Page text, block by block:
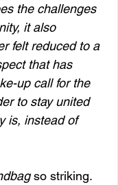
the challenges
it also
felt reduced to a
that has
up call for the
to stay united
is, instead of
so striking.